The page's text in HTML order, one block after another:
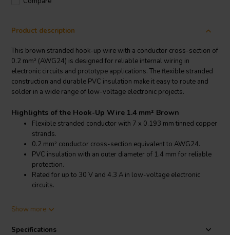
Product description
This brown stranded hook-up wire with a conductor cross-section of
0.2 mm² (AWG24) is designed for reliable internal wiring in
electronic circuits and prototype applications. The flexible stranded
construction and durable PVC insulation make it easy to route and
solder in a wide range of low-voltage electronic projects.
Highlights of the Hook-Up Wire 1.4 mm² Brown
Flexible stranded conductor with 7 x 0.193 mm tinned copper
strands.
0.2 mm² conductor cross-section equivalent to AWG24.
PVC insulation with an outer diameter of 1.4 mm for reliable
protection.
Rated for up to 30 V and 4.3 A in low-voltage electronic
circuits.
Product details Hook-Up Wire 1.4 mm² Brown
Show more
Specifications